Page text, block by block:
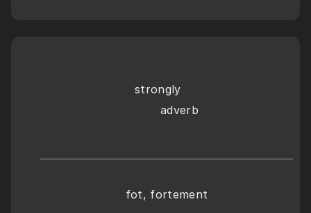
strongly
       adverb
fot, fortement